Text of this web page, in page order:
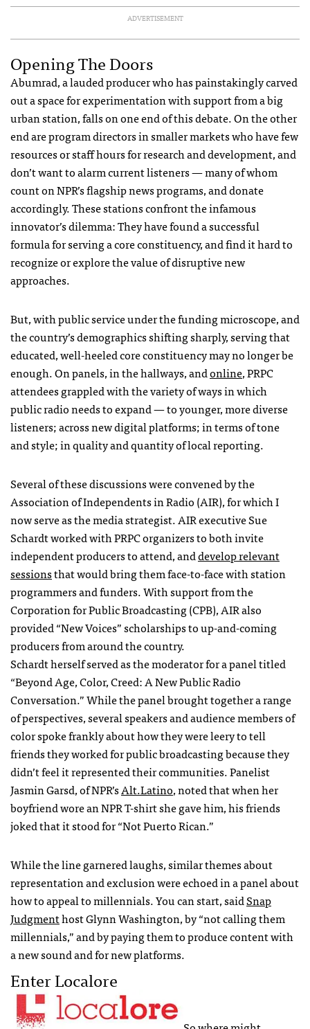
ADVERTISEMENT
Opening The Doors
Abumrad, a lauded producer who has painstakingly carved
out a space for experimentation with support from a big
urban station, falls on one end of this debate. On the other
end are program directors in smaller markets who have few
resources or staff hours for research and development, and
don’t want to alarm current listeners — many of whom
count onNPR’s flagship news programs, and donate
accordingly. These stations confront the infamous
innovator’s dilemma: They have found a successful
formula for serving a core constituency, and find it hard to
recognize or explore the value of disruptive new
approaches.
But, with public service under the funding microscope, and
the country’s demographics shifting sharply, serving that
educated, well-heeled core constituency may no longer be
enough. On panels, in the hallways, andonline,PRPC
attendees grappled with the variety of ways in which
public radio needs to expand — to younger, more diverse
listeners; across new digital platforms; in terms of tone
and style; in quality and quantity of local reporting.
Several of these discussions were convened by the
Association of Independents in Radio (AIR), for which I
now serve as the media strategist.AIRexecutive Sue
Schardt worked withPRPCorganizers to both invite
independent producers to attend, anddevelop relevant
sessionsthat would bring them face-to-face with station
programmers and funders. With support from the
Corporation for Public Broadcasting (CPB),AIRalso
provided “New Voices” scholarships to up-and-coming
producers from around the country.
Schardt herself served as the moderator for a panel titled
“Beyond Age, Color, Creed: A New Public Radio
Conversation.” While the panel brought together a range
of perspectives, several speakers and audience members of
color spoke frankly about how they were leery to tell
friends they worked for public broadcasting because they
didn’t feel it represented their communities. Panelist
Jasmin Garsd, ofNPR’sAlt.Latino, noted that when her
boyfriend wore anNPRT-shirt she gave him, his friends
joked that it stood for “Not Puerto Rican.”
While the line garnered laughs, similar themes about
representation and exclusion were echoed in a panel about
how to appeal to millennials. You can start, saidSnap
Judgmenthost Glynn Washington, by “not calling them
millennials,” and by paying them to produce content with
a new sound and for new platforms.
Enter Localore